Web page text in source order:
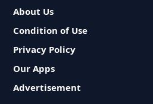
About Us
Condition of Use
Privacy Policy
Our Apps
Advertisement